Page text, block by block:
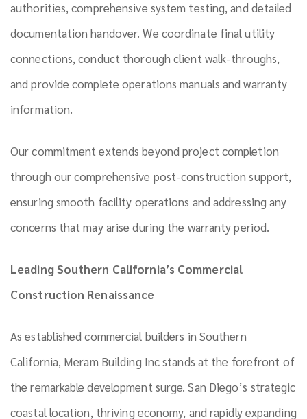
authorities, comprehensive system testing, and detailed
documentation handover. We coordinate final utility
connections, conduct thorough client walk-throughs,
and provide complete operations manuals and warranty
information.
Our commitment extends beyond project completion
through our comprehensive post-construction support,
ensuring smooth facility operations and addressing any
concerns that may arise during the warranty period.
Leading Southern California’s Commercial
Construction Renaissance
As established commercial builders in Southern
California, Meram Building Inc stands at the forefront of
the remarkable development surge. San Diego’s strategic
coastal location, thriving economy, and rapidly expanding